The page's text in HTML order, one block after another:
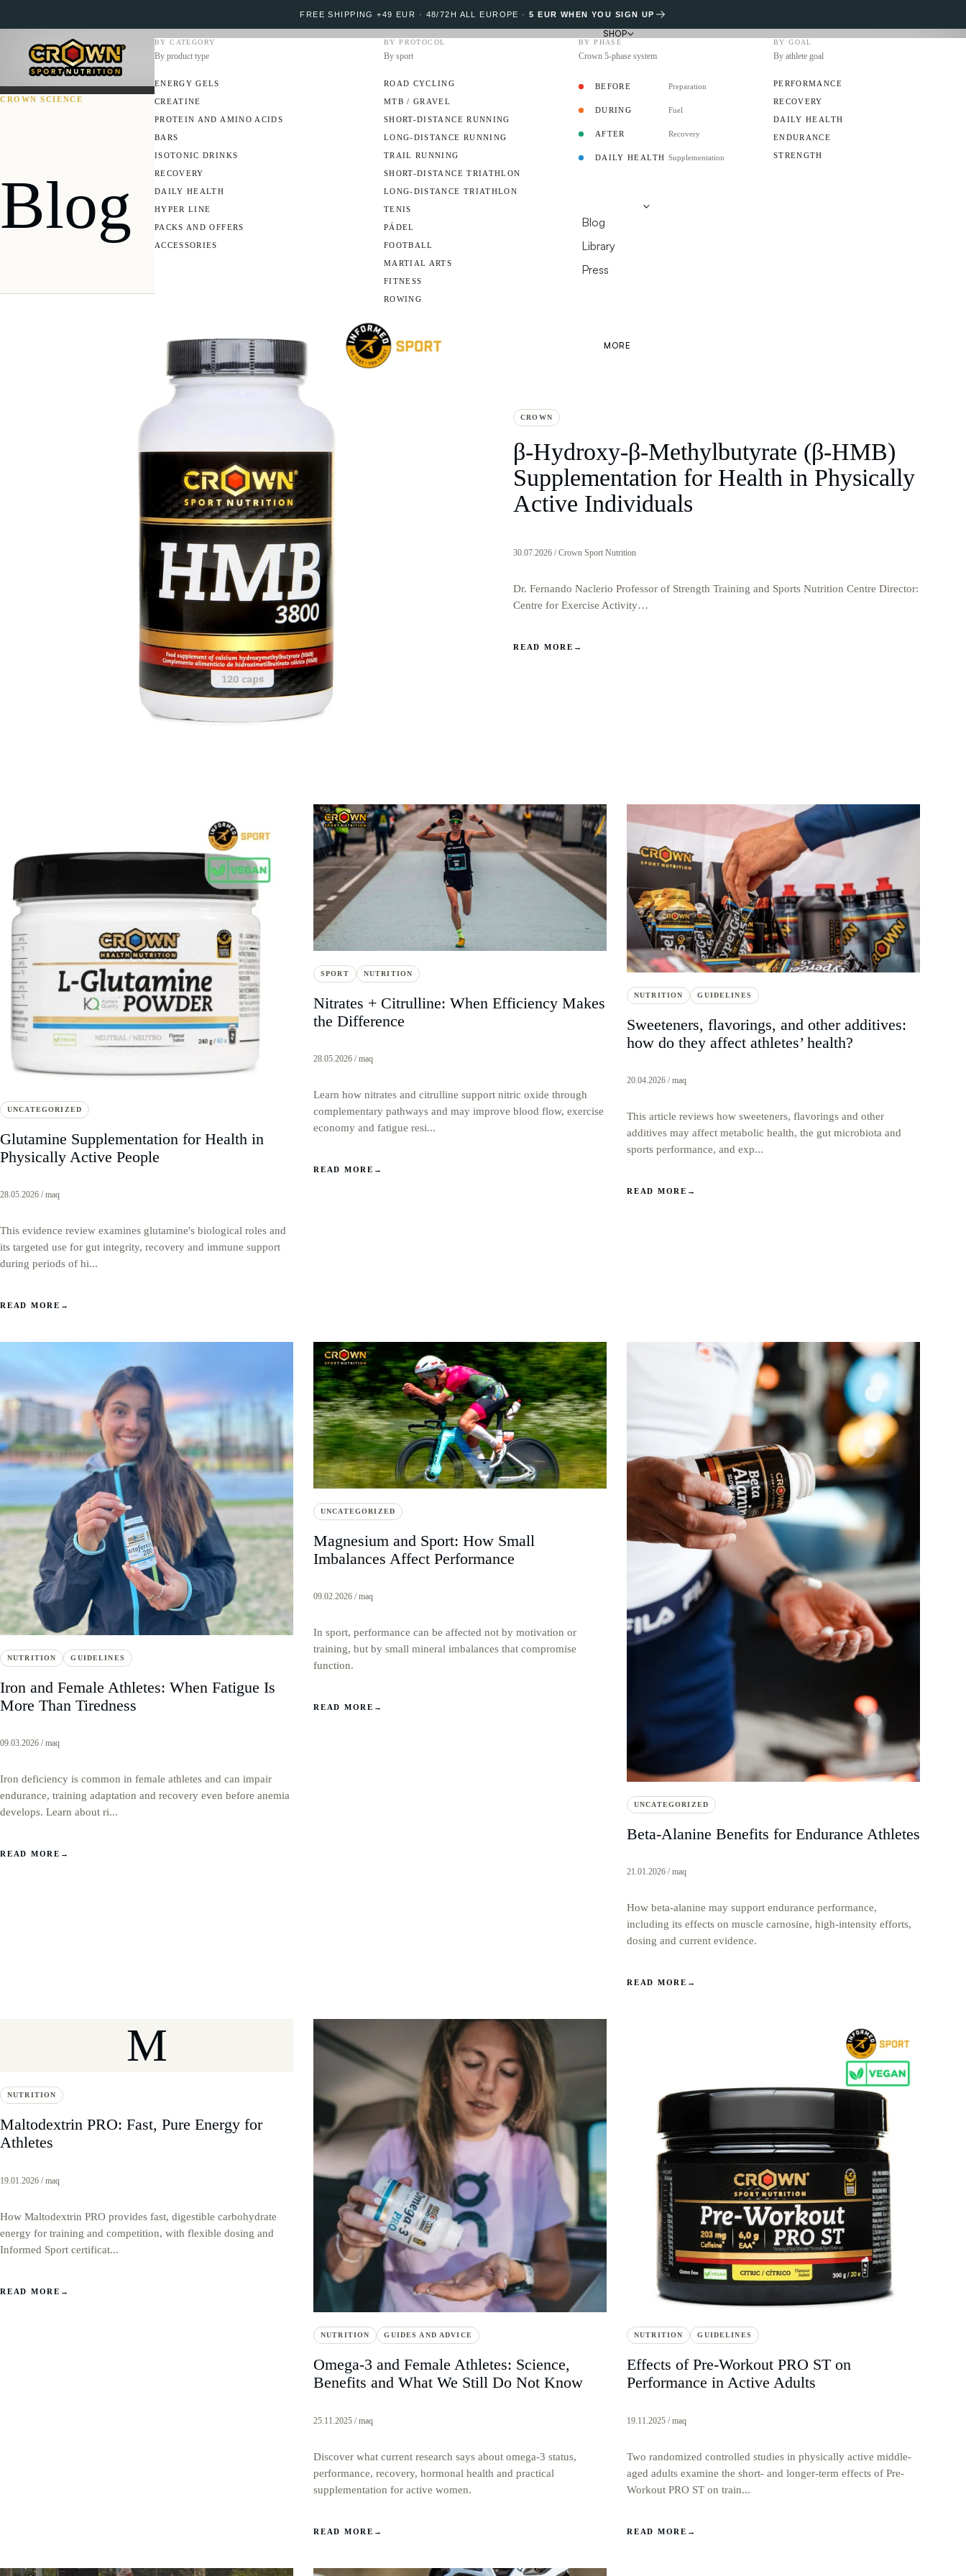
FREE SHIPPING +49 EUR · 48/72H ALL EUROPE ·5 EUR WHEN YOU SIGN UP
SHOP
BY CATEGORY
By product type
ENERGY GELS
CREATINE
PROTEIN AND AMINO ACIDS
BARS
ISOTONIC DRINKS
RECOVERY
DAILY HEALTH
HYPER LINE
PACKS AND OFFERS
ACCESSORIES
BY PROTOCOL
By sport
ROAD CYCLING
MTB / GRAVEL
SHORT-DISTANCE RUNNING
LONG-DISTANCE RUNNING
TRAIL RUNNING
SHORT-DISTANCE TRIATHLON
LONG-DISTANCE TRIATHLON
TENIS
PÁDEL
FOOTBALL
MARTIAL ARTS
FITNESS
ROWING
BY PHASE
Crown 5-phase system
BEFORE Preparation
DURING Fuel
AFTER Recovery
DAILY HEALTH Supplementation
BY GOAL
By athlete goal
PERFORMANCE
RECOVERY
DAILY HEALTH
ENDURANCE
STRENGTH
PROTOCOLS
Blog
Library
Press
MORE
CROWN SCIENCE
Blog
312
published articles
CROWN
β-Hydroxy-β-Methylbutyrate (β-HMB)
Supplementation for Health in Physically
Active Individuals
30.07.2026 / Crown Sport Nutrition
Dr. Fernando Naclerio Professor of Strength Training and Sports Nutrition Centre Director:
Centre for Exercise Activity…
READ MORE →
UNCATEGORIZED
Glutamine Supplementation for Health in
Physically Active People
28.05.2026 / maq
This evidence review examines glutamine's biological roles and
its targeted use for gut integrity, recovery and immune support
during periods of hi...
READ MORE →
SPORT NUTRITION
Nitrates + Citrulline: When Efficiency Makes
the Difference
28.05.2026 / maq
Learn how nitrates and citrulline support nitric oxide through
complementary pathways and may improve blood flow, exercise
economy and fatigue resi...
READ MORE →
NUTRITION GUIDELINES
Sweeteners, flavorings, and other additives:
how do they affect athletes’ health?
20.04.2026 / maq
This article reviews how sweeteners, flavorings and other
additives may affect metabolic health, the gut microbiota and
sports performance, and exp...
READ MORE →
NUTRITION GUIDELINES
Iron and Female Athletes: When Fatigue Is
More Than Tiredness
09.03.2026 / maq
Iron deficiency is common in female athletes and can impair
endurance, training adaptation and recovery even before anemia
develops. Learn about ri...
READ MORE →
UNCATEGORIZED
Magnesium and Sport: How Small
Imbalances Affect Performance
09.02.2026 / maq
In sport, performance can be affected not by motivation or
training, but by small mineral imbalances that compromise
function.
READ MORE →
UNCATEGORIZED
Beta-Alanine Benefits for Endurance Athletes
21.01.2026 / maq
How beta-alanine may support endurance performance,
including its effects on muscle carnosine, high-intensity efforts,
dosing and current evidence.
READ MORE →
M
NUTRITION
Maltodextrin PRO: Fast, Pure Energy for
Athletes
19.01.2026 / maq
How Maltodextrin PRO provides fast, digestible carbohydrate
energy for training and competition, with flexible dosing and
Informed Sport certificat...
READ MORE →
NUTRITION GUIDES AND ADVICE
Omega-3 and Female Athletes: Science,
Benefits and What We Still Do Not Know
25.11.2025 / maq
Discover what current research says about omega-3 status,
performance, recovery, hormonal health and practical
supplementation for active women.
READ MORE →
NUTRITION GUIDELINES
Effects of Pre-Workout PRO ST on
Performance in Active Adults
19.11.2025 / maq
Two randomized controlled studies in physically active middle-
aged adults examine the short- and longer-term effects of Pre-
Workout PRO ST on train...
READ MORE →